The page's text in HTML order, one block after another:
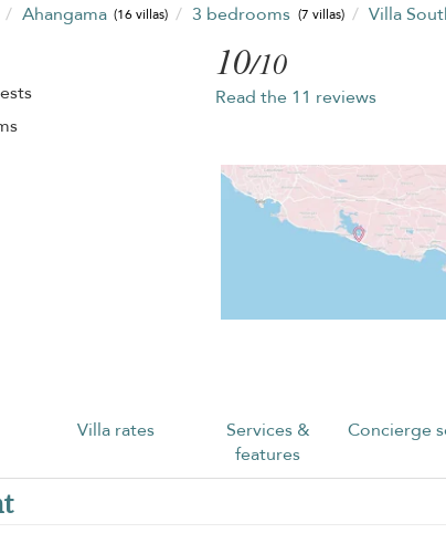
Ahangama (16 villas) 3 bedrooms (7 villas) Villa
10/10
Read the 11 reviews
Villa rates
Services &
features
Concierge